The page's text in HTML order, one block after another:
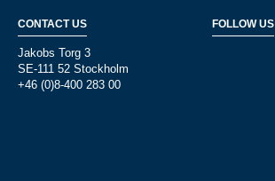
CONTACT US
Jakobs Torg 3
SE-111 52 Stockholm
+46 (0)8-400 283 00
FOLLOW US